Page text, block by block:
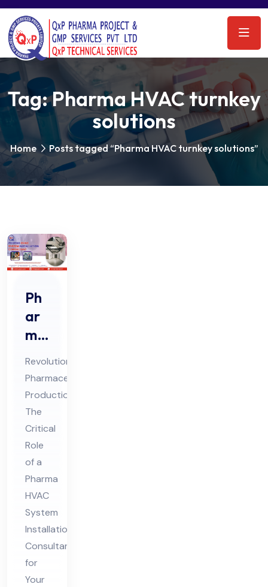
Tag:Pharma HVAC turnkey
solutions
Home Posts tagged “Pharma HVAC turnkey solutions”
Ph
ar
ma
HV
AC
Sys
te
m
Ins
tall
ati
on
Co
nsu
lta
nt
Revolutionizing
Pharmaceutical
Production:
The
Critical
Role
of a
Pharma
HVAC
System
Installation
Consultant
for
Your